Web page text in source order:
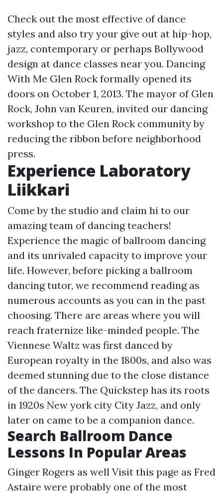
Check out the most effective of dance
styles and also try your give out at hip-hop,
jazz, contemporary or perhaps Bollywood
design at dance classes near you. Dancing
With Me Glen Rock formally opened its
doors on October 1, 2013. The mayor of Glen
Rock, John van Keuren, invited our dancing
workshop to the Glen Rock community by
reducing the ribbon before neighborhood
press.
Experience Laboratory
Liikkari
Come by the studio and claim hi to our
amazing team of dancing teachers!
Experience the magic of ballroom dancing
and its unrivaled capacity to improve your
life. However, before picking a ballroom
dancing tutor, we recommend reading as
numerous accounts as you can in the past
choosing. There are areas where you will
reach fraternize like-minded people. The
Viennese Waltz was first danced by
European royalty in the 1800s, and also was
deemed stunning due to the close distance
of the dancers. The Quickstep has its roots
in 1920s New york city City Jazz, and only
later on came to be a companion dance.
Search Ballroom Dance
Lessons In Popular Areas
Ginger Rogers as well Visit this page as Fred
Astaire were probably one of the most